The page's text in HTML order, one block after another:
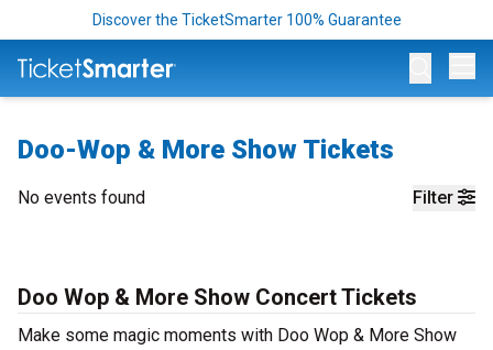
Discover the TicketSmarter 100% Guarantee
Doo-Wop & More Show Tickets
Filter
No events found
Doo Wop & More Show Concert Tickets
Make some magic moments with Doo Wop & More Show